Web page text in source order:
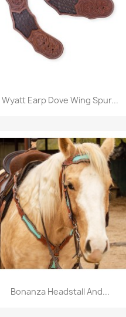
Quick view
Wyatt Earp Dove Wing Spur...
Quick view
Bonanza Headstall And...